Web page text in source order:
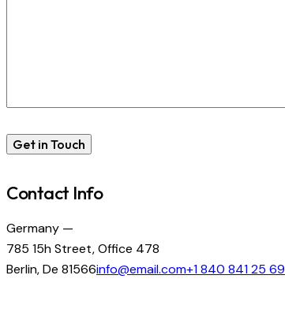
Contact Info
Germany —
785 15h Street, Office 478
Berlin, De 81566info@email.com+1 840 841 25 69